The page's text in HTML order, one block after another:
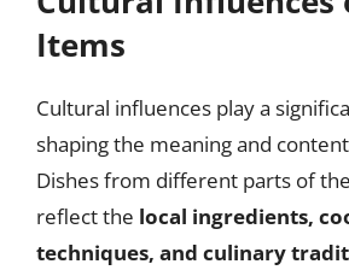
Items
Cultural influences play a
shaping the meaning and
Dishes from different parts of
reflect the local ingredients,
techniques, and culinary